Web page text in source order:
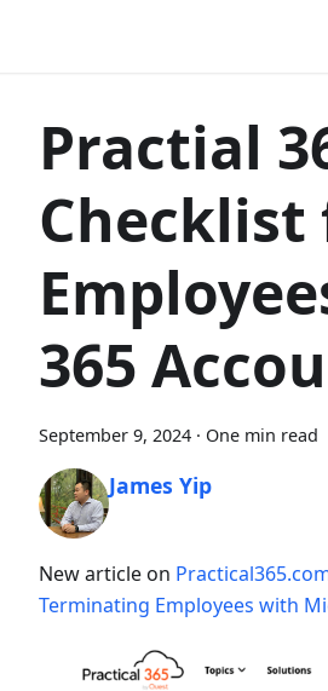
Practial
365
September 9, 2024 · One min read
James Yip
New article on
Terminating Employees with